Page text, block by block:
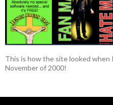
This is how the site looked
November of 2000!